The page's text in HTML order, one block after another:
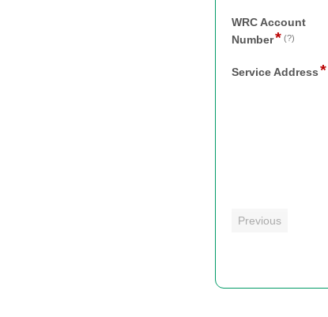
email
WRC Account
Number* (?)
single
Service Address*